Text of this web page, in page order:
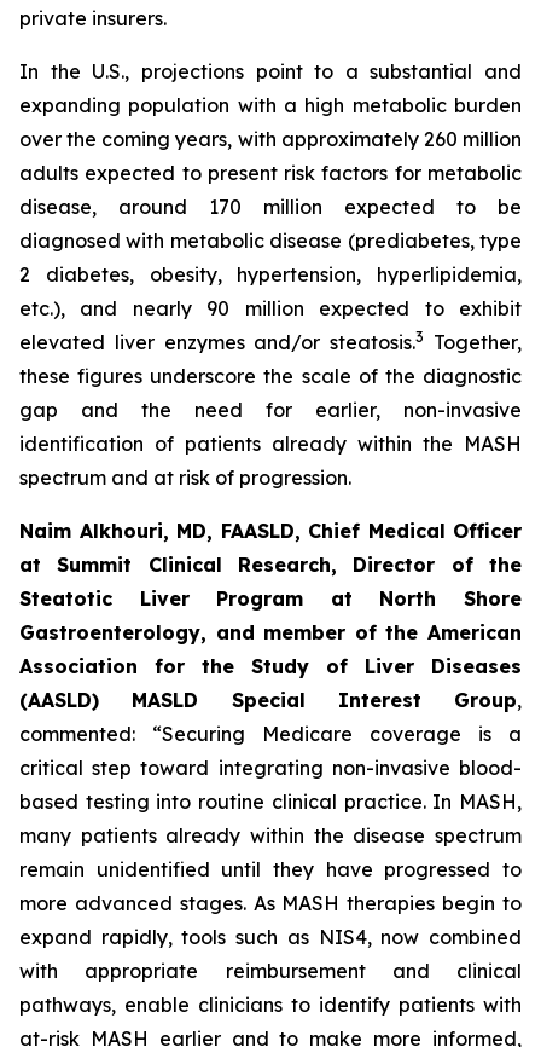
private insurers.
In the U.S., projections point to a substantial and
expanding population with a high metabolic burden
over the coming years, with approximately 260 million
adults expected to present risk factors for metabolic
disease, around 170 million expected to be
diagnosed with metabolic disease (prediabetes, type
2 diabetes, obesity, hypertension, hyperlipidemia,
etc.), and nearly 90 million expected to exhibit
elevated liver enzymes and/or steatosis.3
Together,
these figures underscore the scale of the diagnostic
gap and the need for earlier, non-invasive
identification of patients already within the MASH
spectrum and at risk of progression.
Naim Alkhouri, MD, FAASLD, Chief Medical Officer
at Summit Clinical Research, Director of the
Steatotic Liver Program at North Shore
Gastroenterology, and member of the American
Association for the Study of Liver Diseases
(AASLD) MASLD Special Interest Group,
commented: “Securing Medicare coverage is a
critical step toward integrating non-invasive blood-
based testing into routine clinical practice. In MASH,
many patients already within the disease spectrum
remain unidentified until they have progressed to
more advanced stages. As MASH therapies begin to
expand rapidly, tools such as NIS4, now combined
with appropriate reimbursement and clinical
pathways, enable clinicians to identify patients with
at-risk MASH earlier and to make more informed,